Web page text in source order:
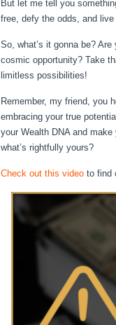
But let me tell you
free, defy the odds, and
So, what’s it gonna be?
cosmic opportunity? Take
limitless possibilities!
Remember, my friend, you
embracing your true
your Wealth DNA and
what’s rightfully yours?
Check out this video to find